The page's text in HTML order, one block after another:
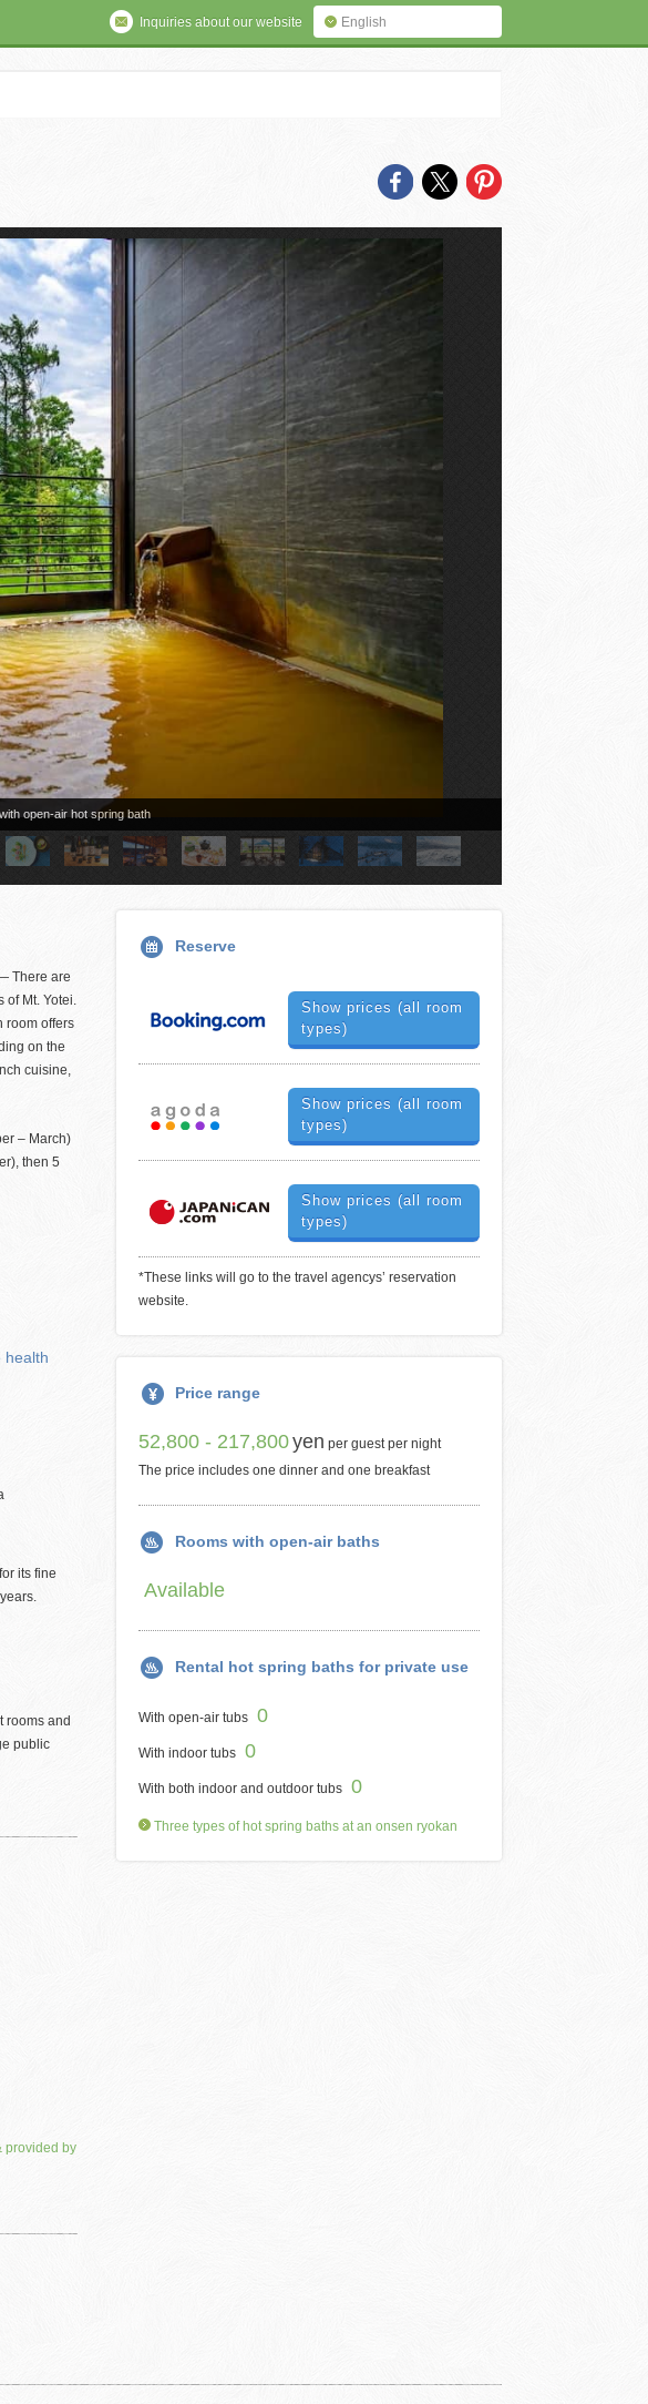
English
Inquiries about our website
open-air hot spring bath
There are
Mt. Yotei.
room offers
on the
cuisine,
– March)
then 5
health
its fine
rooms and
public
provided by
Reserve
Show prices (all room
types)
Show prices (all room
types)
Show prices (all room
types)
*These links will go to the travel agencys’ reservation
website.
Price range
52,800 - 217,800yen per guest per night
The price includes one dinner and one breakfast
Rooms with open-air baths
Available
Rental hot spring baths for private use
With open-air tubs 0
With indoor tubs 0
With both indoor and outdoor tubs 0
Three types of hot spring baths at an onsen ryokan